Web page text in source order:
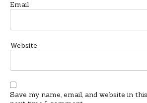
Email
Website
Save my name, email, and website in